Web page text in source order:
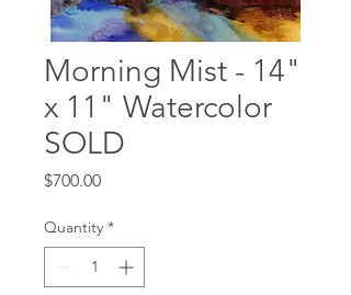
Morning Mist - 14"
x 11" Watercolor
SOLD
$700.00Price
Quantity *